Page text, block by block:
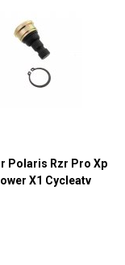
Polaris Rzr Pro Xp
X1 Cycleatv